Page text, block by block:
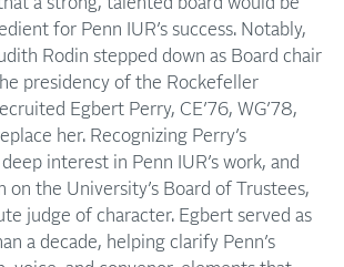
for Penn IUR’s success. Notably,
Rodin stepped down as Board chair
presidency of the Rockefeller
Egbert Perry, CE’76, WG’78,
her. Recognizing Perry’s
interest in Penn IUR’s work, and
on the University’s Board of Trustees,
judge of character. Egbert served as
a decade, helping clarify Penn’s